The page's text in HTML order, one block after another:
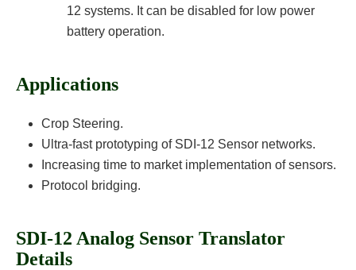
12 systems. It can be disabled for low power
battery operation.
Applications
Crop Steering.
Ultra-fast prototyping of SDI-12 Sensor networks.
Increasing time to market implementation of sensors.
Protocol bridging.
SDI-12 Analog Sensor Translator
Details